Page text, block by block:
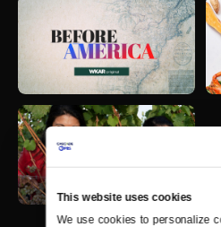
This website uses cookies
We use cookies to personalize